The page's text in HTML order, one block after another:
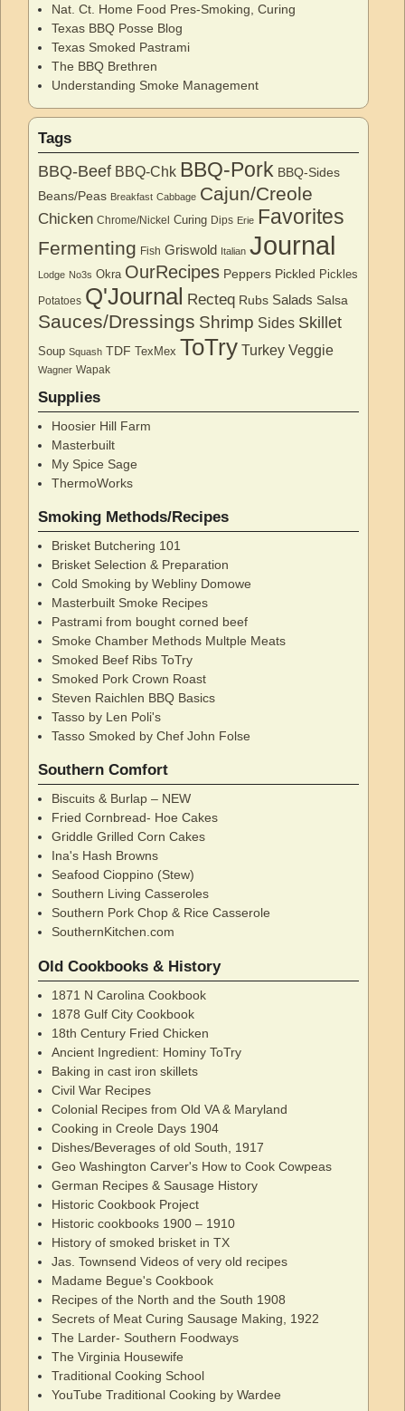
Nat. Ct. Home Food Pres-Smoking, Curing
Texas BBQ Posse Blog
Texas Smoked Pastrami
The BBQ Brethren
Understanding Smoke Management
Tags
BBQ-Beef BBQ-Chk BBQ-Pork BBQ-Sides
Beans/Peas Breakfast Cabbage Cajun/Creole
Chicken Chrome/Nickel Curing Dips Erie Favorites
Fermenting Fish Griswold Italian Journal
Lodge No3s Okra OurRecipes Peppers Pickled Pickles
Potatoes Q'Journal Recteq Rubs Salads Salsa
Sauces/Dressings Shrimp Sides Skillet
Soup Squash TDF TexMex ToTry Turkey Veggie
Wagner Wapak
Supplies
Hoosier Hill Farm
Masterbuilt
My Spice Sage
ThermoWorks
Smoking Methods/Recipes
Brisket Butchering 101
Brisket Selection & Preparation
Cold Smoking by Webliny Domowe
Masterbuilt Smoke Recipes
Pastrami from bought corned beef
Smoke Chamber Methods Multple Meats
Smoked Beef Ribs ToTry
Smoked Pork Crown Roast
Steven Raichlen BBQ Basics
Tasso by Len Poli's
Tasso Smoked by Chef John Folse
Southern Comfort
Biscuits & Burlap – NEW
Fried Cornbread- Hoe Cakes
Griddle Grilled Corn Cakes
Ina's Hash Browns
Seafood Cioppino (Stew)
Southern Living Casseroles
Southern Pork Chop & Rice Casserole
SouthernKitchen.com
Old Cookbooks & History
1871 N Carolina Cookbook
1878 Gulf City Cookbook
18th Century Fried Chicken
Ancient Ingredient: Hominy ToTry
Baking in cast iron skillets
Civil War Recipes
Colonial Recipes from Old VA & Maryland
Cooking in Creole Days 1904
Dishes/Beverages of old South, 1917
Geo Washington Carver's How to Cook Cowpeas
German Recipes & Sausage History
Historic Cookbook Project
Historic cookbooks 1900 – 1910
History of smoked brisket in TX
Jas. Townsend Videos of very old recipes
Madame Begue's Cookbook
Recipes of the North and the South 1908
Secrets of Meat Curing Sausage Making, 1922
The Larder- Southern Foodways
The Virginia Housewife
Traditional Cooking School
YouTube Traditional Cooking by Wardee